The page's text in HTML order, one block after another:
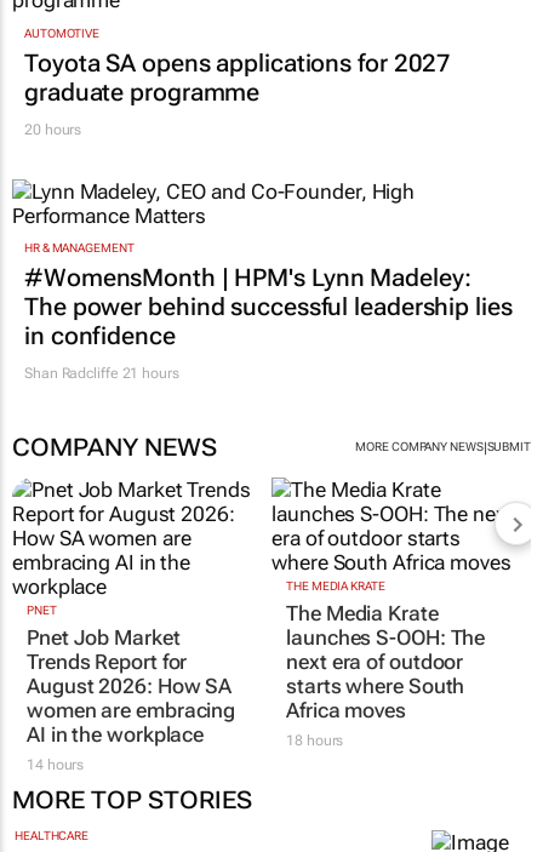
AUTOMOTIVE
Toyota SA opens applications for 2027
graduate programme
20 hours
HR & MANAGEMENT
#WomensMonth | HPM's Lynn Madeley:
The power behind successful leadership lies
in confidence
Shan Radcliffe 21 hours
COMPANY NEWS MORE COMPANY NEWS|SUBMIT
PNET
Pnet Job Market
Trends Report for
August 2026: How SA
women are embracing
AI in the workplace
14 hours
THE MEDIA KRATE
The Media Krate
launches S-OOH: The
next era of outdoor
starts where South
Africa moves
18 hours
MORE TOP STORIES
HEALTHCARE